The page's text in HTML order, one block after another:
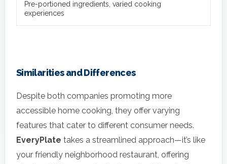
Pre-portioned ingredients, varied cooking
experiences
Similarities and Differences
Despite both companies promoting more
accessible home cooking, they offer varying
features that cater to different consumer needs.
EveryPlate takes a streamlined approach—it’s like
your friendly neighborhood restaurant, offering